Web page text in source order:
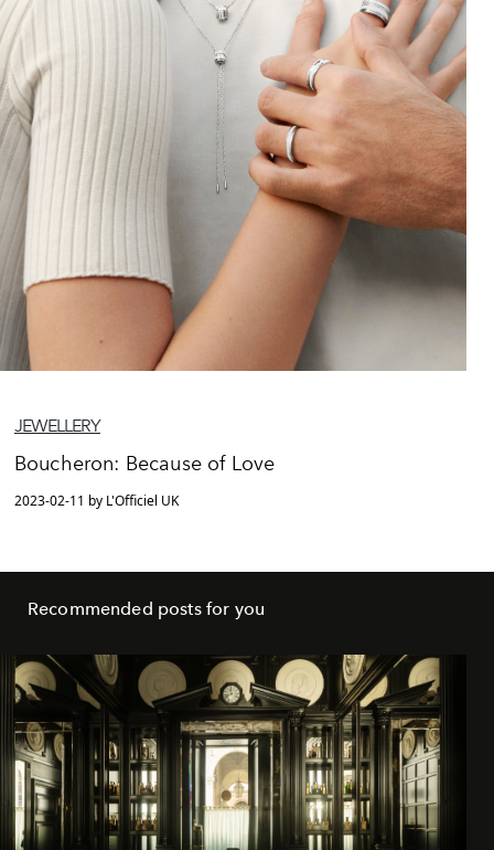
JEWELLERY
Boucheron: Because of Love
2023-02-11 by L'Officiel UK
Recommended posts for you